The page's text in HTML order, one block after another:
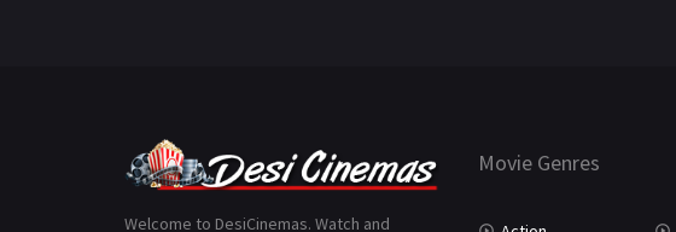
Welcome to DesiCinemas. Watch and
Movie Genres